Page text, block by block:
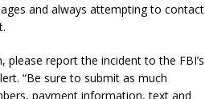
and always attempting to contact
please report the incident to the FBI’s
“Be sure to submit as much
payment information, text and